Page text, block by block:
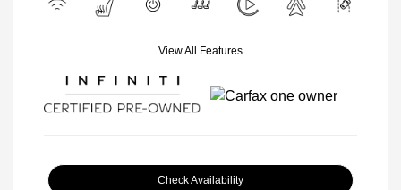
View All Features
Check Availability